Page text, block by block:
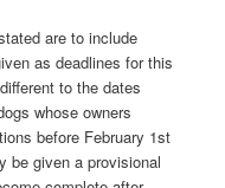
are to include
as deadlines for this
to the dates
whose owners
before February 1st
be given a provisional